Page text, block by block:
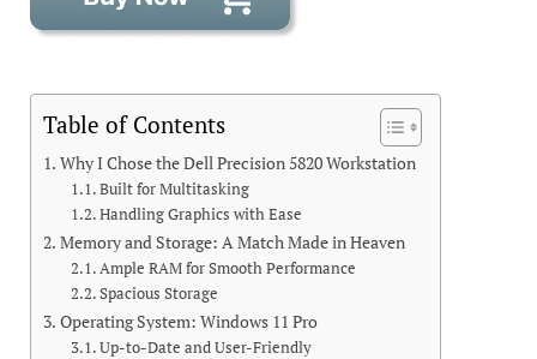
Table of Contents
Why I Chose the Dell Precision 5820 Workstation
Built for Multitasking
Handling Graphics with Ease
Memory and Storage: A Match Made in Heaven
Ample RAM for Smooth Performance
Spacious Storage
Operating System: Windows 11 Pro
Up-to-Date and User-Friendly